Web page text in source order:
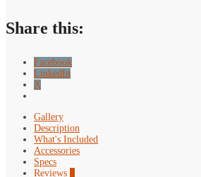
Share this:
Facebook
LinkedIn
X
Gallery
Description
What's Included
Accessories
Specs
Reviews